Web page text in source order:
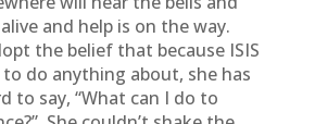
and help is on the way.
the belief that because ISIS
do anything about, she has
to say, “What can I do to